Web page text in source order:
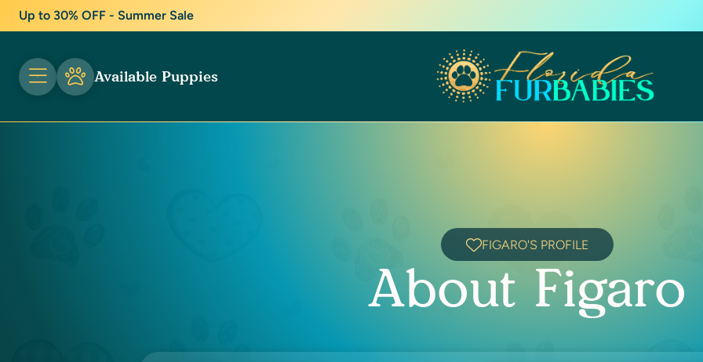
Up to 30% OFF - Summer Sale
Available Puppies
FIGARO'S PROFILE
About Figaro